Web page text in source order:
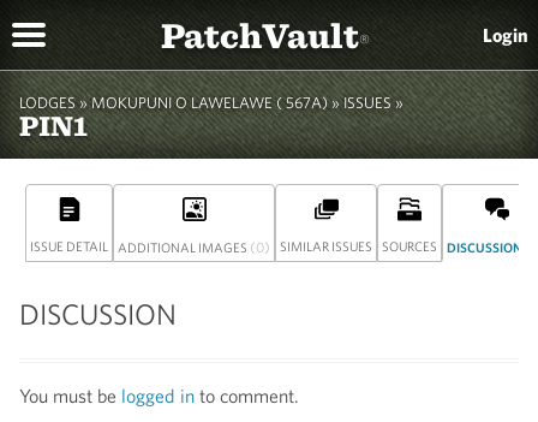
PatchVault® Login
LODGES »MOKUPUNI O LAWELAWE ( 567A)» ISSUES »
PIN1
ISSUE DETAIL ADDITIONAL IMAGES (0) SIMILAR ISSUES SOURCES DISCUSSION
DISCUSSION
You must be logged in to comment.